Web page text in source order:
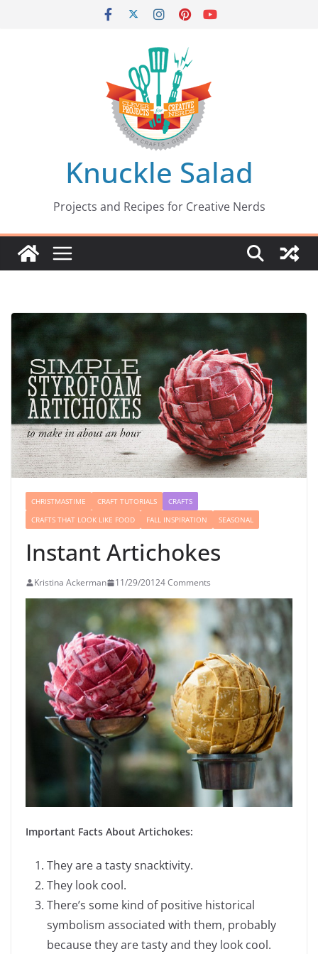
Knuckle Salad
Projects and Recipes for Creative Nerds
CHRISTMASTIME CRAFT TUTORIALS
CRAFTS
CRAFTS THAT LOOK LIKE FOOD
FALL INSPIRATION SEASONAL
Instant Artichokes
Kristina Ackerman 11/29/20124 Comments
Important Facts About Artichokes:
They are a tasty snacktivity.
They look cool.
There’s some kind of positive historical
symbolism associated with them, probably
because they are tasty and they look cool.